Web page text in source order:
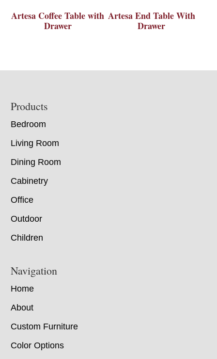
Artesa Coffee Table with
Drawer
Artesa End Table With
Drawer
Footer
Products
Bedroom
Living Room
Dining Room
Cabinetry
Office
Outdoor
Children
Navigation
Home
About
Custom Furniture
Color Options